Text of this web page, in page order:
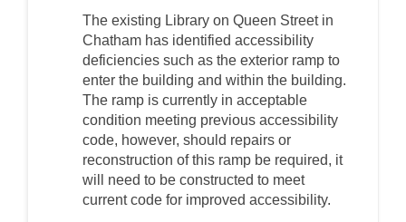
The existing Library on Queen Street in
Chatham has identified accessibility
deficiencies such as the exterior ramp to
enter the building and within the building.
The ramp is currently in acceptable
condition meeting previous accessibility
code, however, should repairs or
reconstruction of this ramp be required, it
will need to be constructed to meet
current code for improved accessibility.